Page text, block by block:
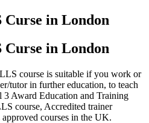
in London
in London
course is suitable if you work or
tutor in further education, to teach
3 Award Education and Training
course, Accredited trainer
courses in the UK.